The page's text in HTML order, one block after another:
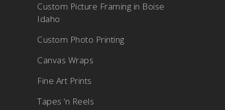
Custom Picture Framing in Boise
Idaho
Custom Photo Printing
Canvas Wraps
Fine Art Prints
Tapes ‘n Reels